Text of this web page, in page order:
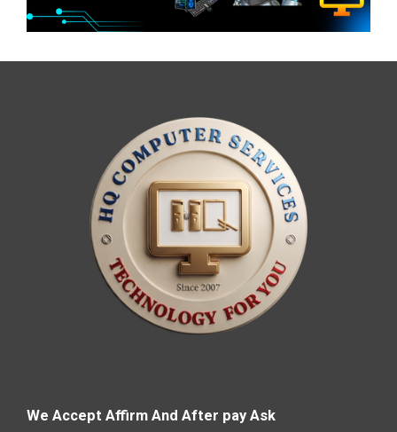
We Accept Affirm And After pay Ask